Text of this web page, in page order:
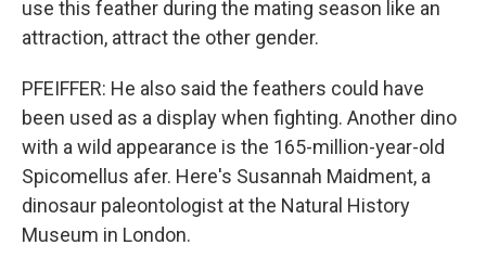
use this feather during the mating season like an
attraction, attract the other gender.
PFEIFFER: He also said the feathers could have
been used as a display when fighting. Another dino
with a wild appearance is the 165-million-year-old
Spicomellus afer. Here's Susannah Maidment, a
dinosaur paleontologist at the Natural History
Museum in London.